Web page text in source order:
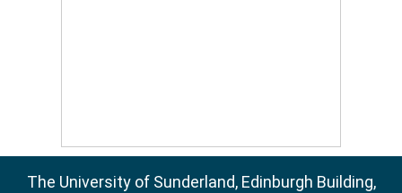
The University of Sunderland, Edinburgh Building,